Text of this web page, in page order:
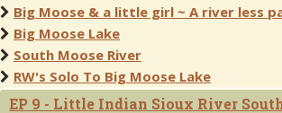
Big Moose & a little girl ~ A river less
Big Moose Lake
South Moose River
RW's Solo To Big Moose Lake
EP 9 - Little Indian Sioux River